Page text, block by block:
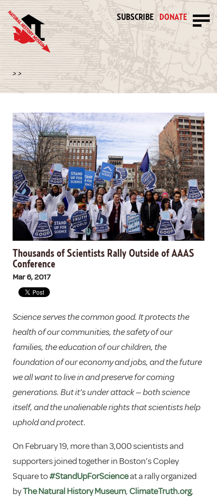
SUBSCRIBE DONATE
> >
Thousands of Scientists Rally Outside of AAAS
Conference
Mar 6, 2017
Science serves the common good. It protects the
health of our communities, the safety of our
families, the education of our children, the
foundation of our economy and jobs, and the future
we all want to live in and preserve for coming
generations. But it’s under attack — both science
itself, and the unalienable rights that scientists help
uphold and protect.
On February 19, more than 3,000 scientists and
supporters joined together in Boston’s Copley
Square to#StandUpForScienceat a rally organized
byThe Natural History Museum,ClimateTruth.org,